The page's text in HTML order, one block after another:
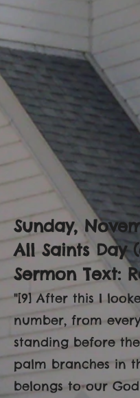
Sunday,
All Saints Day
Sermon Text:
"[9] After this I
number, from
standing before
palm branches in
belongs to our